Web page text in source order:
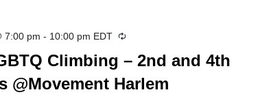
Climbing – 2nd and 4th
@Movement Harlem
7:00 pm - 10:00 pm EDT Recurring